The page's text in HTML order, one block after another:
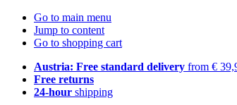
Go to main menu
Jump to content
Go to shopping cart
Austria: Free standard delivery from €
Free returns
24-hour shipping